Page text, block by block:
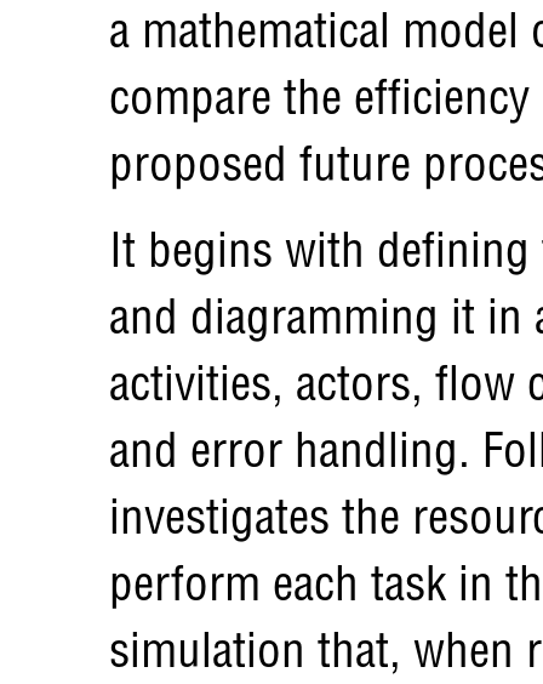
a mathematical
compare the
proposed future
It begins with
and diagramming it in
activities, actors, flow
and error handling.
investigates the
perform each task in
simulation that, when